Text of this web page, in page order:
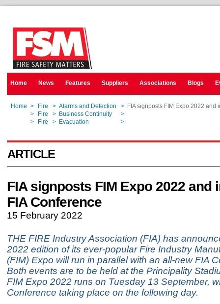
Home News Features Suppliers Associations Blogs
Home > Fire > Alarms and Detection > FIA signposts FIM Expo 2022 and
> Fire > Business Continuity >
> Fire > Evacuation >
ARTICLE
FIA signposts FIM Expo 2022 and
FIA Conference
15 February 2022
THE FIRE Industry Association (FIA) has
2022 edition of its ever-popular Fire Industry
(FIM) Expo will run in parallel with an all-new FIA
Both events are to be held at the Principality
FIM Expo 2022 runs on Tuesday 13 September,
Conference taking place on the following day.